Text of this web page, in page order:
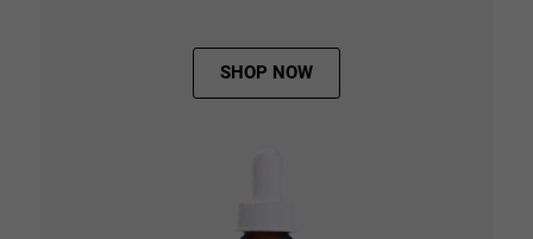
SHOP NOW